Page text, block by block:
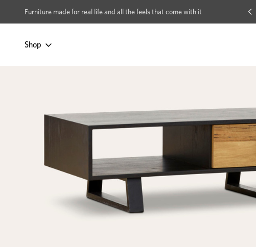
Furniture made for real life and all the feels that come with it
Multi-buy BUY 2 | GET 40% OFF
Shop